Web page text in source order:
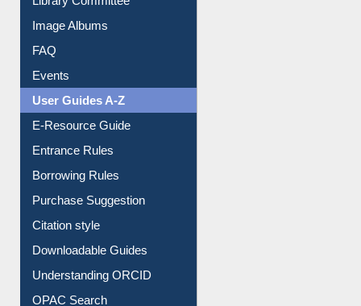
Collection Overview
Library Committee
Image Albums
FAQ
Events
User Guides A-Z
E-Resource Guide
Entrance Rules
Borrowing Rules
Purchase Suggestion
Citation style
Downloadable Guides